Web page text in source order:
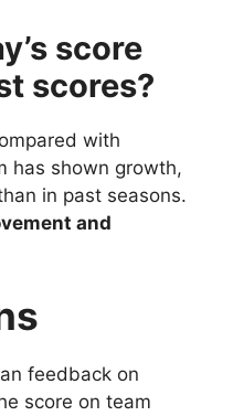
score
scores?
with
has shown growth,
in past seasons.
and
feedback on
score on team